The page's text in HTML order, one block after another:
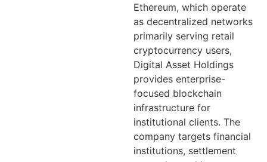
Ethereum, which operate
as decentralized networks
primarily serving retail
cryptocurrency users,
Digital Asset Holdings
provides enterprise-
focused blockchain
infrastructure for
institutional clients. The
company targets financial
institutions, settlement